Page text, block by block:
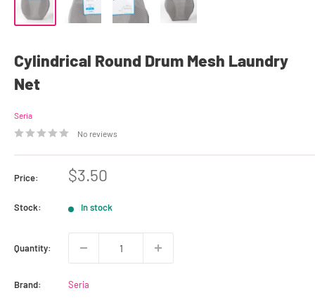
Cylindrical Round Drum Mesh Laundry
Net
Seria
No reviews
Price:
Sale
$3.50
Stock: In stock
Quantity:
Brand: Seria